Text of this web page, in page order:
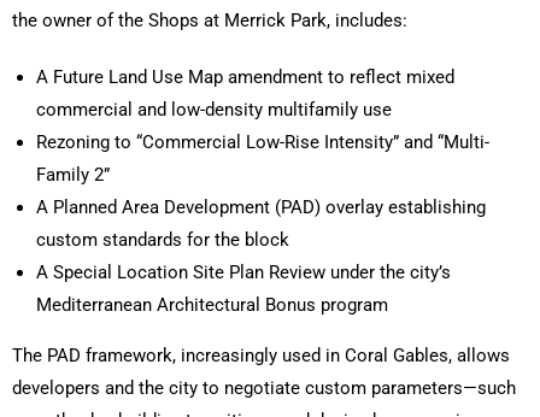
the owner of the Shops at Merrick Park, includes:
A Future Land Use Map amendment to reflect mixed
commercial and low-density multifamily use
Rezoning to “Commercial Low-Rise Intensity” and “Multi-
Family 2”
A Planned Area Development (PAD) overlay establishing
custom standards for the block
A Special Location Site Plan Review under the city’s
Mediterranean Architectural Bonus program
The PAD framework, increasingly used in Coral Gables, allows
developers and the city to negotiate custom parameters—such